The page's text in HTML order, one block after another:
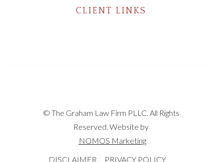
CLIENT LINKS
© The Graham Law Firm PLLC. All Rights
Reserved. Website by
NOMOS Marketing
DISCLAIMER
PRIVACY POLICY